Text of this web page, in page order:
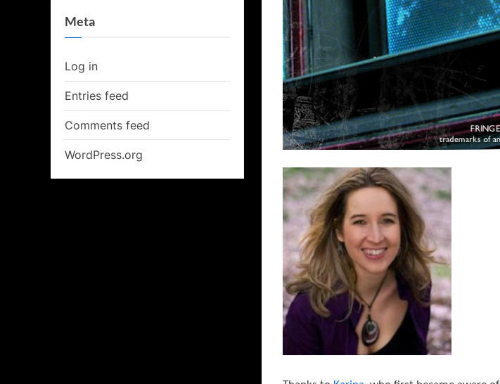
Meta
Log in
Entries feed
Comments feed
WordPress.org